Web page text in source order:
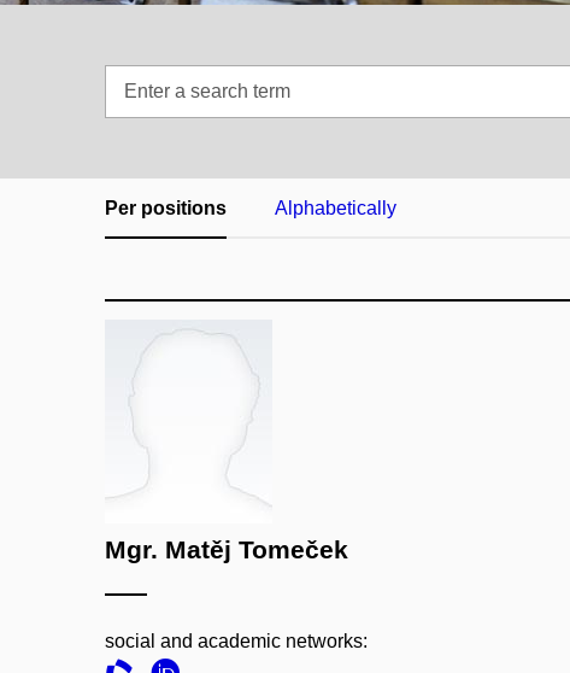
Per positions Alphabetically
Mgr. Matěj Tomeček
social and academic networks: